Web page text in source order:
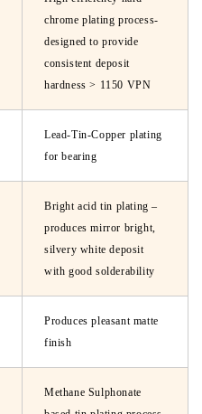
chrome plating process-
designed to provide
consistent deposit
hardness > 1150 VPN
Lead-Tin-Copper plating
for bearing
Bright acid tin plating –
produces mirror bright,
silvery white deposit
with good solderability
Produces pleasant matte
finish
Methane Sulphonate